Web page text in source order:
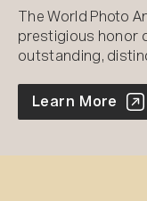
The World Photo
prestigious honor
outstanding,
World Photo
Learn More